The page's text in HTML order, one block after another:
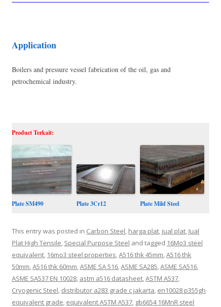
Application
Boilers and pressure vessel fabrication of the oil, gas and
petrochemical industry.
Product Terkait:
Plate SM490 Plate 3Cr12 Plate Mild Steel
This entry was posted in Carbon Steel, harga plat, jual plat, Jual
Plat High Tensile, Special Purpose Steel and tagged 16Mo3 steel
equivalent, 16mo3 steel properties,A516 thk 45mm,A516 thk
50mm,A516 thk 60mm,ASME SA 516,ASME SA285,ASME SA516,
ASME SA537 EN 10028, astm a516 datasheet,ASTM A537,
Cryogenic Steel, distributor a283 grade c jakarta, en10028 p355gh
equivalent grade, equivalent ASTM A537, gb6654 16MnR steel